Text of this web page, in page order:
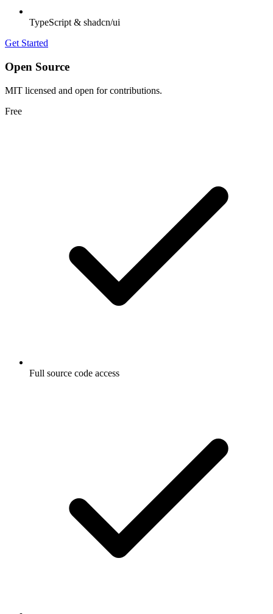
TypeScript & shadcn/ui
Get Started
Open Source
MIT licensed and open for contributions.
Free
Full source code access